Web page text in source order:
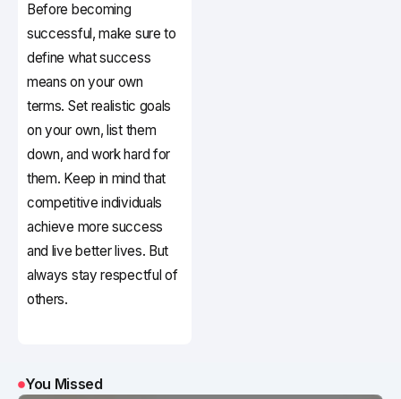
Before becoming
successful, make sure to
define what success
means on your own
terms. Set realistic goals
on your own, list them
down, and work hard for
them. Keep in mind that
competitive individuals
achieve more success
and live better lives. But
always stay respectful of
others.
You Missed